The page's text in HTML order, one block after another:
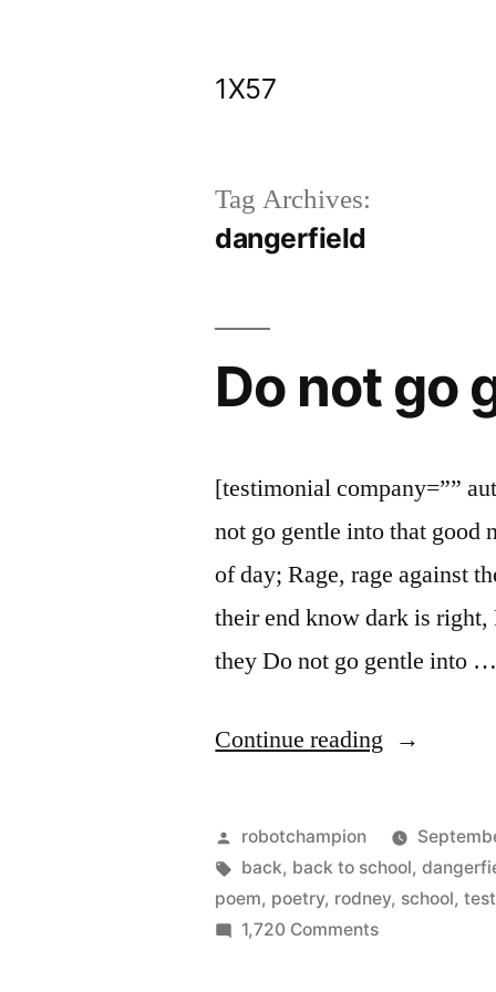
1X57
Tag Archives:
dangerfield
Do not go
[testimonial company=””
not go gentle into that good
of day; Rage, rage against
their end know dark is
they Do not go gentle into …
Continue reading “Do
go
gentle
into
Posted
by
robotchampion
Tags:
back, back to school,
poem, poetry, rodney, school,test
1,720 Commentson